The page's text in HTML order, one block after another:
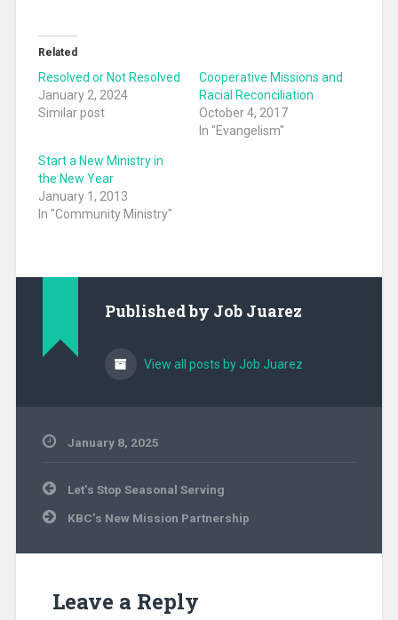
Related
Resolved or Not Resolved
January 2, 2024
Similar post
Cooperative Missions and
Racial Reconciliation
October 4, 2017
In "Evangelism"
Start a New Ministry in
the New Year
January 1, 2013
In "Community Ministry"
Published by Job Juarez
View all posts by Job Juarez
January 8, 2025
Ministry,
Hunger,
Training
PostLet’s Stop Seasonal Serving
KBC’s New Mission Partnership
Leave a Reply